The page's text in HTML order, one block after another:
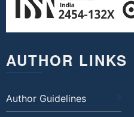
AUTHOR LINKS
Author Guidelines